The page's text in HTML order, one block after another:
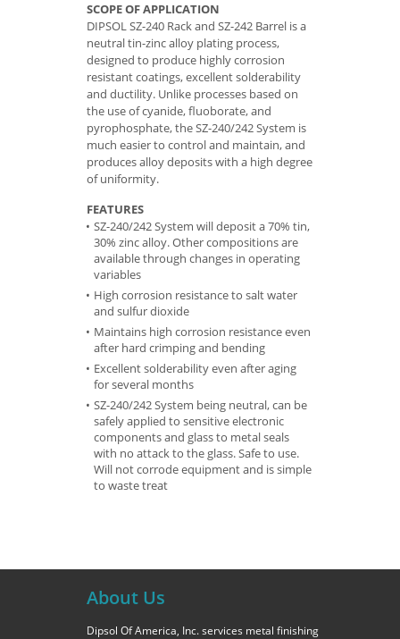
SCOPE OF APPLICATION
DIPSOL SZ-240 Rack and SZ-242 Barrel is a
neutral tin-zinc alloy plating process,
designed to produce highly corrosion
resistant coatings, excellent solderability
and ductility. Unlike processes based on
the use of cyanide, fluoborate, and
pyrophosphate, the SZ-240/242 System is
much easier to control and maintain, and
produces alloy deposits with a high degree
of uniformity.
FEATURES
SZ-240/242 System will deposit a 70% tin,
30% zinc alloy. Other compositions are
available through changes in operating
variables
High corrosion resistance to salt water
and sulfur dioxide
Maintains high corrosion resistance even
after hard crimping and bending
Excellent solderability even after aging
for several months
SZ-240/242 System being neutral, can be
safely applied to sensitive electronic
components and glass to metal seals
with no attack to the glass. Safe to use.
Will not corrode equipment and is simple
to waste treat
About Us
Dipsol Of America, Inc. services metal finishing